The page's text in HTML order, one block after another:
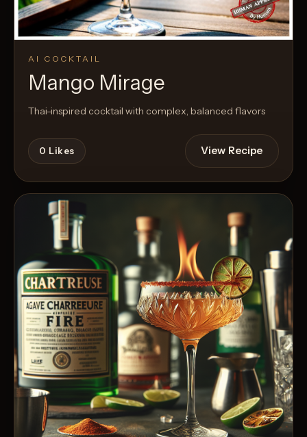
AI COCKTAIL
Mango Mirage
Thai-inspired cocktail with complex, balanced flavors
0 Likes View Recipe